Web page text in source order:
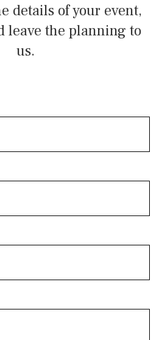
details of your event,
leave the planning to
us.